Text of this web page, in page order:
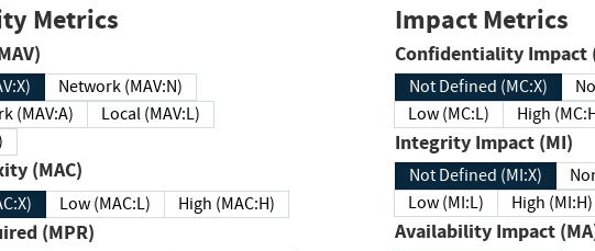
Metrics
(MAV)
Network (MAV:N)
(MAV:A)
Local (MAV:L)
(MAC)
Low (MAC:L) High (MAC:H)
Required (MPR)
Impact Metrics
Confidentiality
Not Defined (MC:X)
Low (MC:L)
High
Integrity Impact (MI)
Not Defined (MI:X)
Low (MI:L)
High (MI:H)
Availability Impact